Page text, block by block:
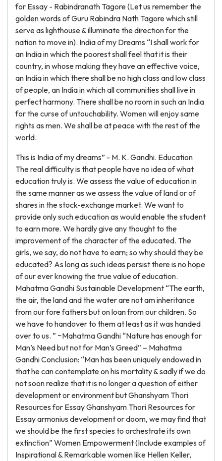
for Essay - Rabindranath Tagore (Let us remember the
golden words of Guru Rabindra Nath Tagore which still
serve as lighthouse & illuminate the direction for the
nation to move in). India of my Dreams “I shall work for
an India in which the poorest shall feel that it is their
country, in whose making they have an effective voice,
an India in which there shall be no high class and low class
of people, an India in which all communities shall live in
perfect harmony. There shall be no room in such an India
for the curse of untouchability. Women will enjoy same
rights as men. We shall be at peace with the rest of the
world.
This is India of my dreams” - M. K. Gandhi. Education
The real difficulty is that people have no idea of what
education truly is. We assess the value of education in
the same manner as we assess the value of land or of
shares in the stock-exchange market. We want to
provide only such education as would enable the student
to earn more. We hardly give any thought to the
improvement of the character of the educated. The
girls, we say, do not have to earn; so why should they be
educated? As long as such ideas persist there is no hope
of our ever knowing the true value of education.
Mahatma Gandhi Sustainable Development “The earth,
the air, the land and the water are not am inheritance
from our fore fathers but on loan from our children. So
we have to handover to them at least as it was handed
over to us. ” ~Mahatma Gandhi “Nature has enough for
Man’s Need but not for Man’s Greed” – Mahatma
Gandhi Conclusion: “Man has been uniquely endowed in
that he can contemplate on his mortality & sadly if we do
not soon realize that it is no longer a question of either
development or environment but Ghanshyam Thori
Resources for Essay Ghanshyam Thori Resources for
Essay armonius development or doom, we may find that
we should be the first species to orchestrate its own
extinction” Women Empowerment (Include examples of
Inspirational & Remarkable women like Hellen Keller,